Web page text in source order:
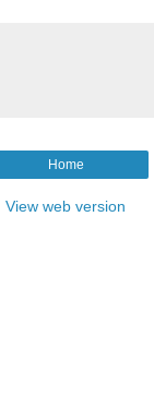
Home
View web version